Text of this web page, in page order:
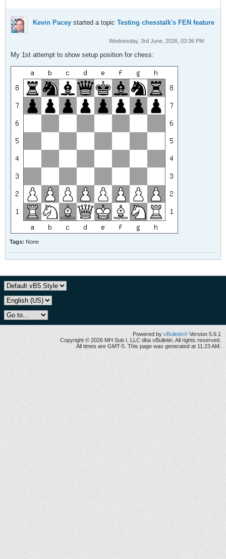
Kevin Pacey started a topic Testing chesstalk's FEN feature
Wednesday, 3rd June, 2026, 03:36 PM
My 1st attempt to show setup position for chess:
Tags: None
Powered byvBulletin® Version 5.6.1
Copyright © 2026 MH Sub I, LLC dba vBulletin. All rights reserved.
All times are GMT-5. This page was generated at 11:23 AM.